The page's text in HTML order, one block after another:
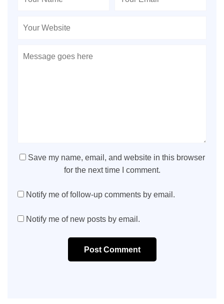
Save my name, email, and website in this browser
for the next time I comment.
Notify me of follow-up comments by email.
Notify me of new posts by email.
Post Comment